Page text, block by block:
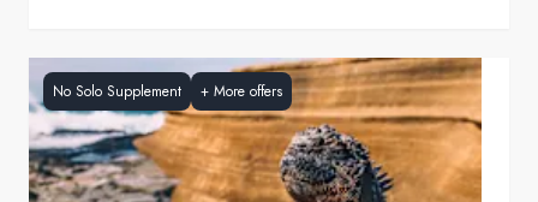
No Solo Supplement + More offers